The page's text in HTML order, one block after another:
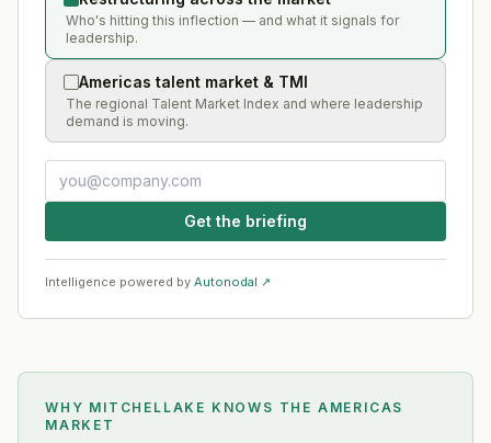
Who's hitting this inflection — and what it signals for
leadership.
Americas talent market & TMI
The regional Talent Market Index and where leadership
demand is moving.
Get the briefing
Intelligence powered by Autonodal ↗
WHY MITCHELLAKE KNOWS THE AMERICAS
MARKET